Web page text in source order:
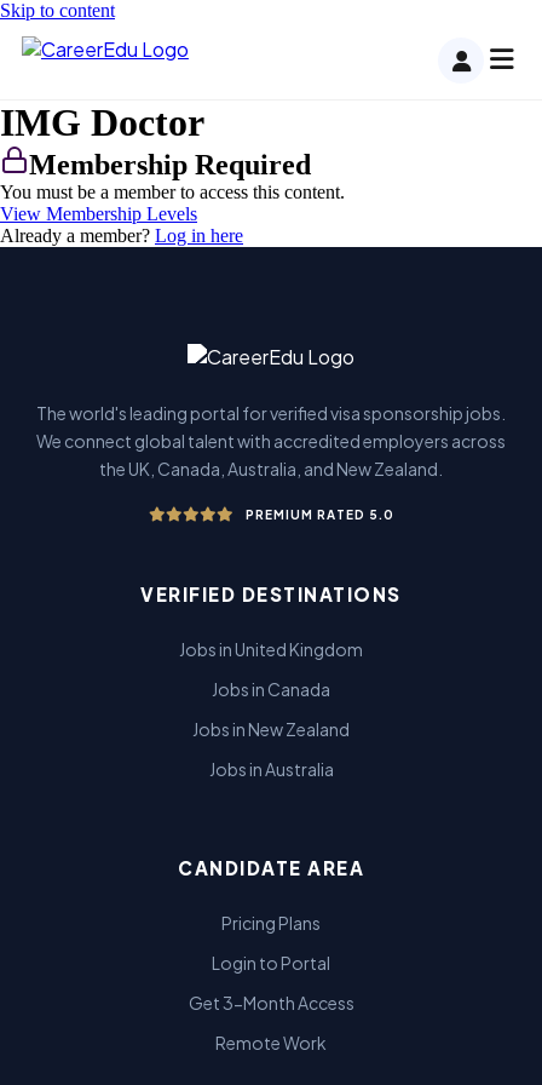
Skip to content
IMG Doctor
Membership Required
You must be a member to access this content.
View Membership Levels
Already a member? Log in here
The world's leading portal for verified visa sponsorship jobs.
We connect global talent with accredited employers across
the UK, Canada, Australia, and New Zealand.
PREMIUM RATED 5.0
VERIFIED DESTINATIONS
Jobs in United Kingdom
Jobs in Canada
Jobs in New Zealand
Jobs in Australia
CANDIDATE AREA
Pricing Plans
Login to Portal
Get 3-Month Access
Remote Work